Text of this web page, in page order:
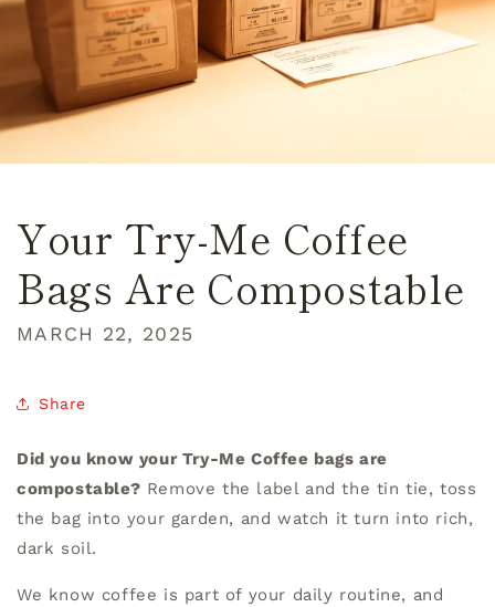
Your Try-Me Coffee
Bags Are Compostable
MARCH 22, 2025
Share
Did you know your Try-Me Coffee bags are
compostable? Remove the label and the tin tie, toss
the bag into your garden, and watch it turn into rich,
dark soil.
We know coffee is part of your daily routine, and